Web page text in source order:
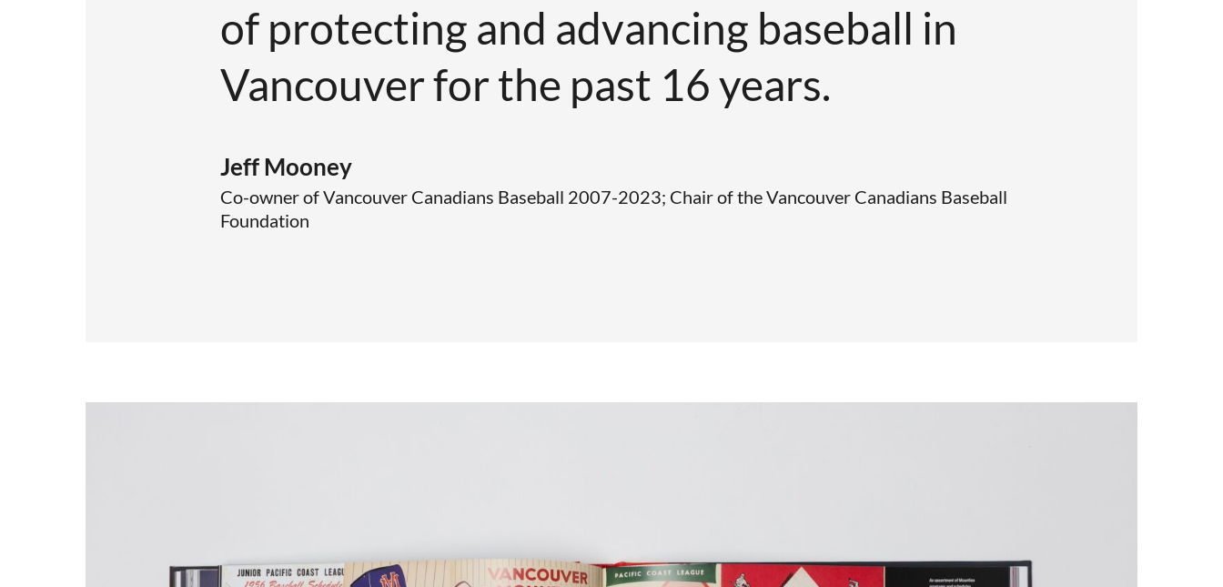
of protecting and advancing baseball in
Vancouver for the past 16 years.
Jeff Mooney
Co-owner of Vancouver Canadians Baseball 2007-2023; Chair of the Vancouver Canadians Baseball
Foundation